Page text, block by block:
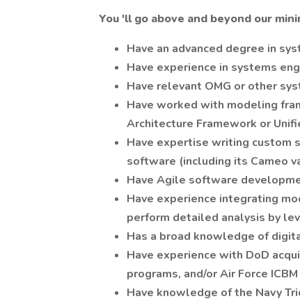
You 'll go above and beyond our
Have an advanced degree in
Have experience in systems
Have relevant OMG or other
Have worked with modeling
Architecture Framework or
Have expertise writing custom
software (including its Cameo
Have Agile software
Have experience integrating
perform detailed analysis by
Has a broad knowledge of
Have experience with DoD
programs, and/or Air Force
Have knowledge of the Navy